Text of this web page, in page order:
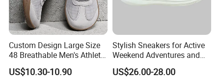
Custom Design Large Size
48 Breathable Men's Athletic
Sneaker Wide Toe Box Soft
Sole Comfort Walking
US$10.30-10.90
Stylish Sneakers for Active
Weekend Adventures and
Events
US$26.00-28.00